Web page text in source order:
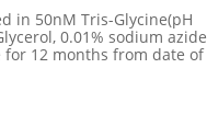
in 50nM Tris-Glycine(pH
0.01% sodium azide
for 12 months from date of